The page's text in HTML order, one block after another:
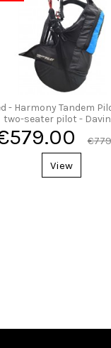
- Harmony Tandem
two-seater pilot -
View